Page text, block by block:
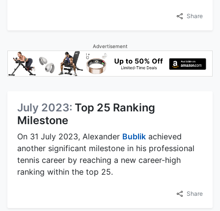
Share
Advertisement
July 2023: Top 25 Ranking
Milestone
On 31 July 2023, Alexander Bublik achieved
another significant milestone in his professional
tennis career by reaching a new career-high
ranking within the top 25.
Share